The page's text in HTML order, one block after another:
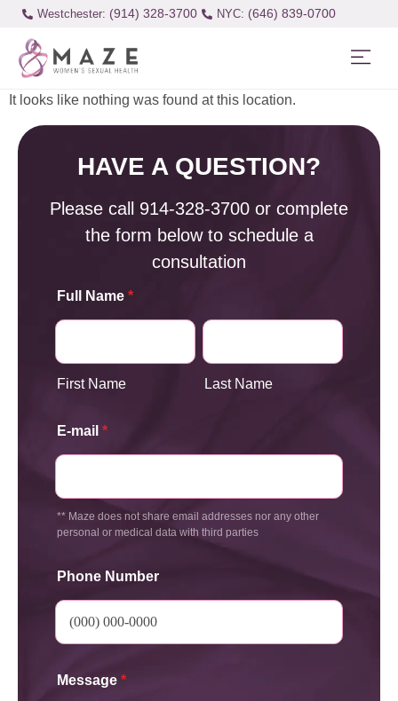
Westchester: (914) 328-3700 (646) 839-0700
It looks like nothing was found at this location.
HAVE A QUESTION?
Please call 914-328-3700 or complete
the form below to schedule a
consultation
Full Name *
First Name Last Name
E-mail *
** Maze does not share email addresses nor any other
personal or medical data with third parties
Phone Number
Message *